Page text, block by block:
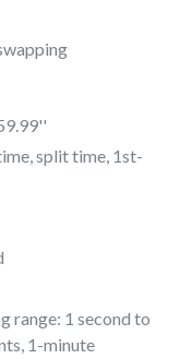
split time, 1st-
range: 1 second to
1-minute